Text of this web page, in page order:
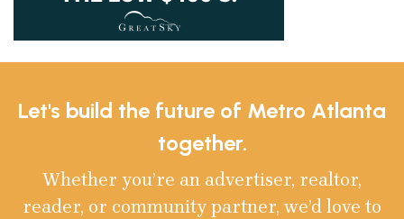
Let's build the future of Metro Atlanta
together.
Whether you’re an advertiser, realtor,
reader, or community partner, we’d love to